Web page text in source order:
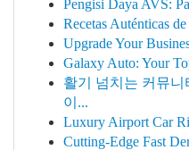
Pengisi Daya AVS:
Recetas Auténticas
Upgrade Your
Galaxy Auto: Your
활기 넘치는 커뮤
이...
Luxury Airport Car
Cutting-Edge Fast